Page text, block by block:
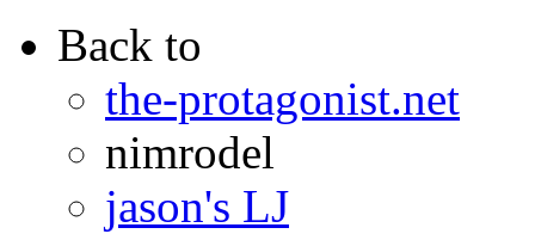
Back to
the-protagonist.net
nimrodel
jason's LJ